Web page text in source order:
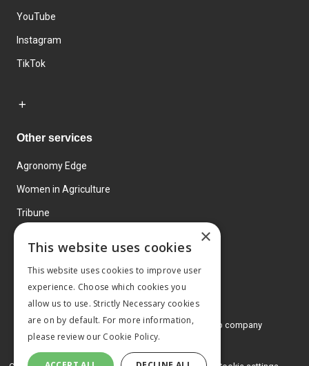
YouTube
Instagram
TikTok
Other services
Agronomy Edge
Women in Agriculture
Tribune
© 2026 MA Agriculture Ltd, aMark Allen Group company
Privacy Policy
×
This website uses cookies
This website uses cookies to improve user
experience. Choose which cookies you
allow us to use. Strictly Necessary cookies
are on by default. For more information,
please review our Cookie Policy.